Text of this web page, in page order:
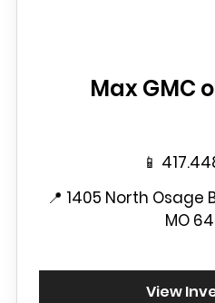
Max GMC
📱
📍 1405 North Osage
MO
View